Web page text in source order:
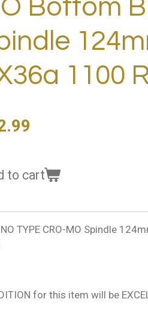
Bottom
1100
to cart
TYPE CRO-MO Spindle
for this item will be